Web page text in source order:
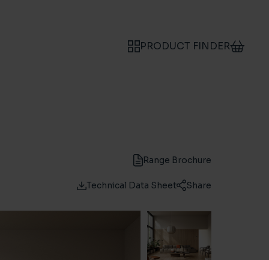
PRODUCT FINDER
Range Brochure
Technical Data Sheet Share